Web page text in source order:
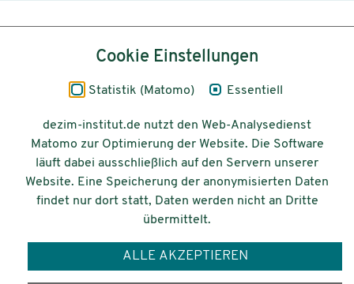
Impressum
Datenschutz
Barrierefreiheit
© 2026 Deutsches Zentrum für
Integrations-
und Migrationsforschung DeZIM e.V.
Cookie Einstellungen
Statistik (Matomo) Essentiell
dezim-institut.de nutzt den Web-Analysedienst
Matomo zur Optimierung der Website. Die Software
läuft dabei ausschließlich auf den Servern unserer
Website. Eine Speicherung der anonymisierten Daten
findet nur dort statt, Daten werden nicht an Dritte
übermittelt.
ALLE AKZEPTIEREN